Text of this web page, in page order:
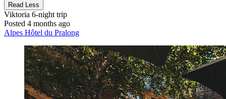
Read Less
Viktoria 6-night trip
Posted 4 months ago
Alpes Hôtel du Pralong